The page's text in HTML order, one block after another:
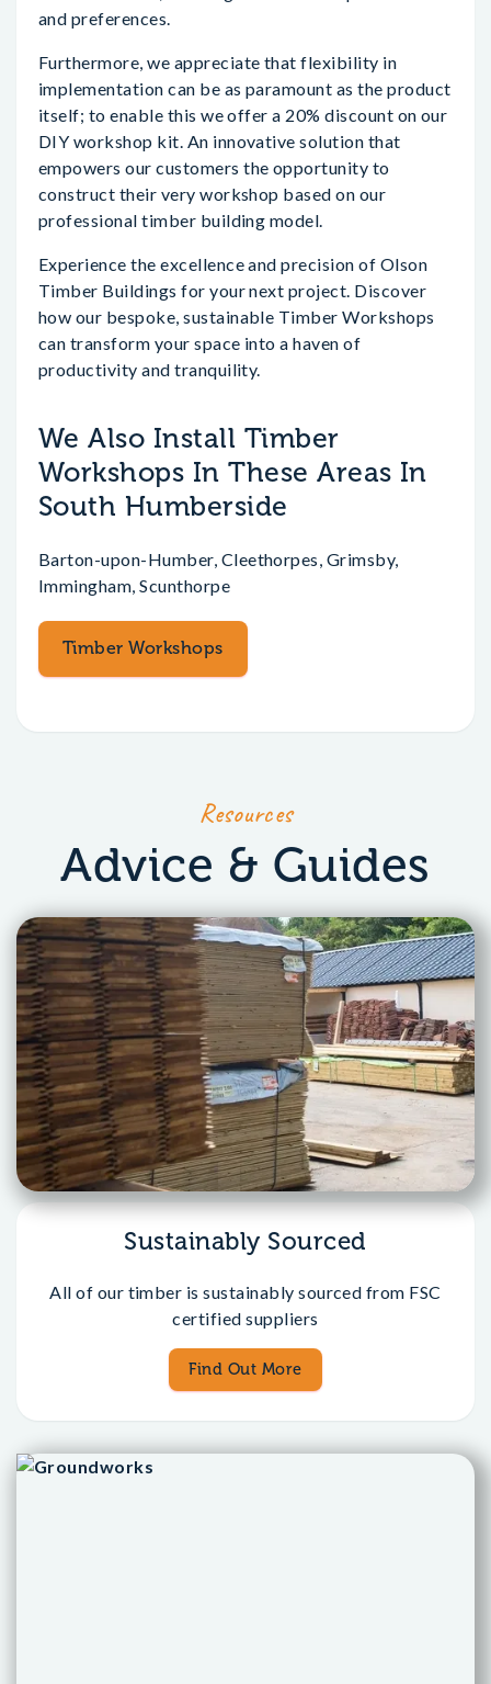
and preferences.
Furthermore, we appreciate that flexibility in
implementation can be as paramount as the product
itself; to enable this we offer a 20% discount on our
DIY workshop kit. An innovative solution that
empowers our customers the opportunity to
construct their very workshop based on our
professional timber building model.
Experience the excellence and precision of Olson
Timber Buildings for your next project. Discover
how our bespoke, sustainable Timber Workshops
can transform your space into a haven of
productivity and tranquility.
We Also Install Timber
Workshops In These Areas In
South Humberside
Barton-upon-Humber, Cleethorpes, Grimsby,
Immingham, Scunthorpe
Timber Workshops
Resources
Advice & Guides
Sustainably Sourced
All of our timber is sustainably sourced from FSC
certified suppliers
Find Out More